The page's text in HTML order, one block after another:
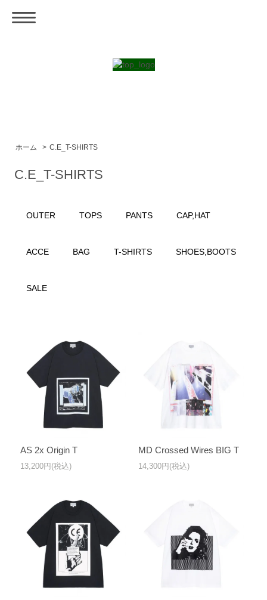
ホーム > C.E_T-SHIRTS
C.E_T-SHIRTS
OUTER TOPS PANTS CAP,HAT
ACCE BAG T-SHIRTS SHOES,BOOTS
SALE
AS 2x Origin T
13,200円(税込)
MD Crossed Wires BIG T
14,300円(税込)